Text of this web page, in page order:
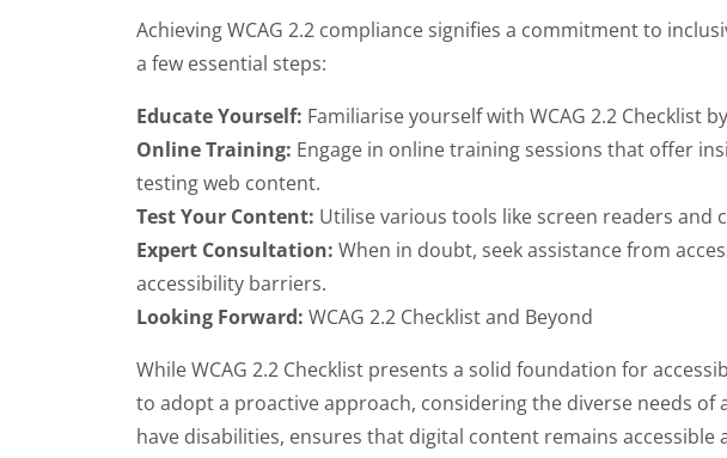
Achieving WCAG 2.2 compliance signifies a commitment to
a few essential steps:
Educate Yourself: Familiarise yourself with WCAG 2.2 Checklist
Online Training: Engage in online training sessions that offer
testing web content.
Test Your Content: Utilise various tools like screen readers
Expert Consultation: When in doubt, seek assistance from
accessibility barriers.
Looking Forward: WCAG 2.2 Checklist and Beyond
While WCAG 2.2 Checklist presents a solid foundation for
to adopt a proactive approach, considering the diverse needs
have disabilities, ensures that digital content remains accessible